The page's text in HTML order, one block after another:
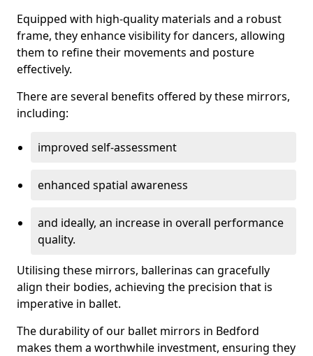
Equipped with high-quality materials and a robust
frame, they enhance visibility for dancers, allowing
them to refine their movements and posture
effectively.
There are several benefits offered by these mirrors,
including:
improved self-assessment
enhanced spatial awareness
and ideally, an increase in overall performance
quality.
Utilising these mirrors, ballerinas can gracefully
align their bodies, achieving the precision that is
imperative in ballet.
The durability of our ballet mirrors in Bedford
makes them a worthwhile investment, ensuring they